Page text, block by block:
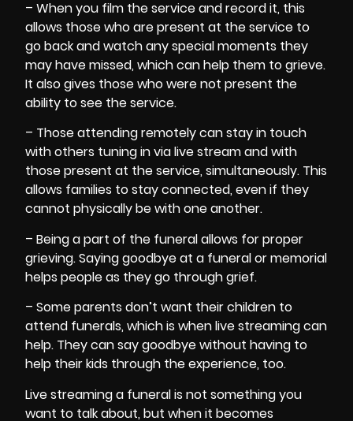
– When you film theservice and recordit, this
allows those who are present at the service to
go back and watch any special moments they
may have missed, which can help them to grieve.
It also gives those who were not present the
ability to see the service.
– Those attending remotely can stay in touch
with others tuning in via live stream and with
those present at the service, simultaneously. This
allows families to stay connected, even if they
cannot physically be with one another.
– Being a part of the funeral allows forproper
grieving. Saying goodbye at a funeral or memorial
helps people as they go through grief.
– Some parents don’t want their children to
attend funerals, which is when live streaming can
help. They can say goodbye without having to
help their kids through the experience, too.
Live streaming a funeral is not something you
want to talk about, but when it becomes